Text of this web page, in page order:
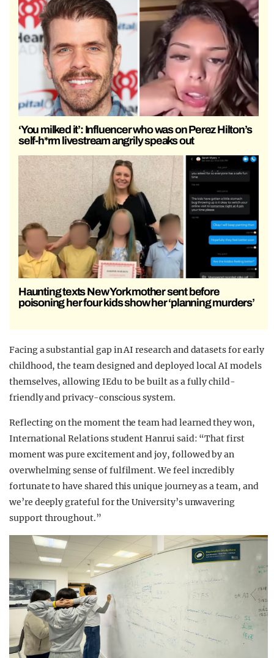
‘You milked it’: Influencer who was on Perez Hilton’s
self-h*rm livestream angrily speaks out
Haunting texts New York mother sent before
poisoning her four kids show her ‘planning murders’
Facing a substantial gap in AI research and datasets for early
childhood, the team designed and deployed local AI models
themselves, allowing IEdu to be built as a fully child-
friendly and privacy-conscious system.
Reflecting on the moment the team had learned they won,
International Relations student Hanrui said: “That first
moment was pure excitement and joy, followed by an
overwhelming sense of fulfilment. We feel incredibly
fortunate to have shared this unique journey as a team, and
we’re deeply grateful for the University’s unwavering
support throughout.”